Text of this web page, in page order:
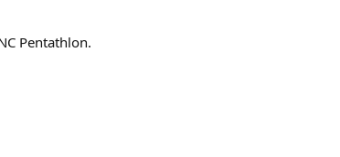
Pentathlon.